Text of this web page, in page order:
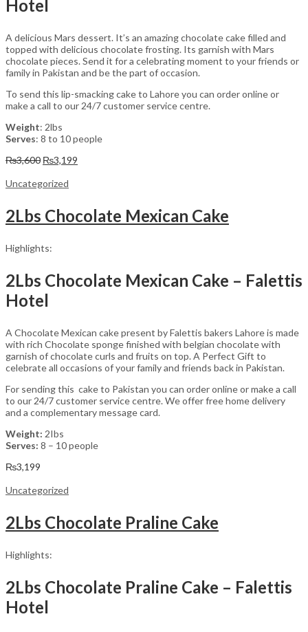
Hotel
A delicious Mars dessert. It’s an amazing chocolate cake filled and
topped with delicious chocolate frosting. Its garnish with Mars
chocolate pieces. Send it for a celebrating moment to your friends or
family in Pakistan and be the part of occasion.
To send this lip-smacking cake to Lahore you can order online or
make a call to our 24/7 customer service centre.
Weight: 2lbs
Serves: 8 to 10 people
₨3,600 Original
was:
₨3,199
Uncategorized
2Lbs Chocolate Mexican Cake
Highlights:
2Lbs Chocolate Mexican Cake – Falettis
Hotel
A Chocolate Mexican cake present by Falettis bakers Lahore is made
with rich Chocolate sponge finished with belgian chocolate with
garnish of chocolate curls and fruits on top. A Perfect Gift to
celebrate all occasions of your family and friends back in Pakistan.
For sending this cake to Pakistan you can order online or make a call
to our 24/7 customer service centre. We offer free home delivery
and a complementary message card.
Weight: 2Ibs
Serves: 8 – 10 people
₨3,199
Uncategorized
2Lbs Chocolate Praline Cake
Highlights:
2Lbs Chocolate Praline Cake – Falettis
Hotel